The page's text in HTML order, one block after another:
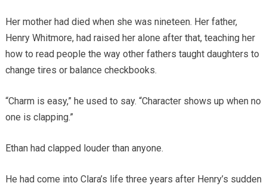
Her mother had died when she was nineteen. Her father,
Henry Whitmore, had raised her alone after that, teaching her
how to read people the way other fathers taught daughters to
change tires or balance checkbooks.
“Charm is easy,” he used to say. “Character shows up when no
one is clapping.”
Ethan had clapped louder than anyone.
He had come into Clara’s life three years after Henry’s sudden